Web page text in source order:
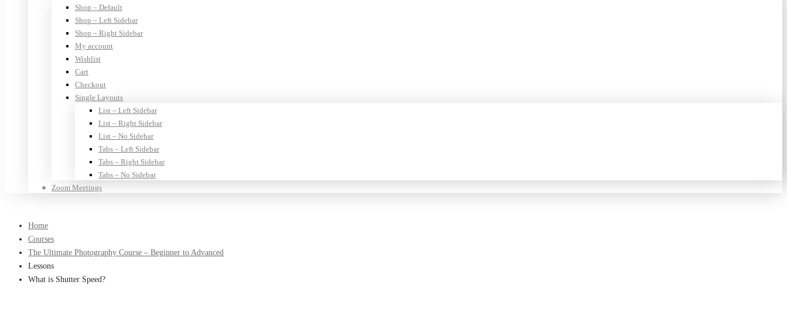
Shop – Default
Shop – Left Sidebar
Shop – Right Sidebar
My account
Wishlist
Cart
Checkout
Single Layouts
List – Left Sidebar
List – Right Sidebar
List – No Sidebar
Tabs – Left Sidebar
Tabs – Right Sidebar
Tabs – No Sidebar
Zoom Meetings
Home
Courses
The Ultimate Photography Course – Beginner to Advanced
Lessons
What is Shutter Speed?